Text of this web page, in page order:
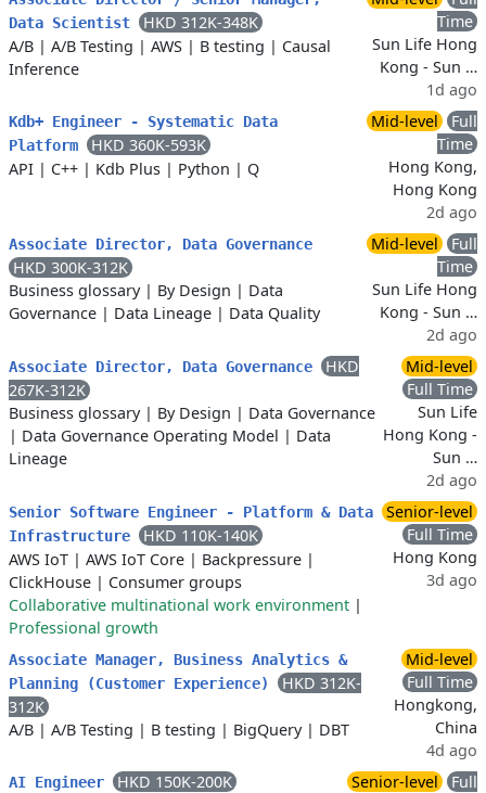
Data Scientist
HKD 312K-348K
A/B | A/B Testing | AWS | B testing | Causal
Inference
Time
Sun Life Hong
Kong - Sun …
1d ago
Kdb+ Engineer - Systematic Data
Platform
HKD 360K-593K
API | C++ | Kdb Plus | Python | Q
Mid-level
Full
Time
Hong Kong,
Hong Kong
2d ago
Associate Director, Data Governance
HKD 300K-312K
Business glossary| By Design | Data
Governance | Data Lineage | Data Quality
Mid-level
Full
Time
Sun Life Hong
Kong - Sun …
2d ago
Associate Director, Data Governance
HKD
267K-312K
Business glossary| By Design | Data Governance
| Data Governance Operating Model | Data
Lineage
Mid-level
Full Time
Sun Life
Hong Kong -
Sun …
2d ago
Senior Software Engineer - Platform & Data
Infrastructure
HKD 110K-140K
AWS IoT | AWS IoT Core | Backpressure |
ClickHouse | Consumer groups
Collaborative multinational work environment |
Professional growth
Senior-level
Full Time
Hong Kong
3d ago
Associate Manager, Business Analytics &
Planning (Customer Experience)
HKD 312K-
312K
A/B | A/B Testing | B testing | BigQuery| DBT
Mid-level
Full Time
Hongkong,
China
4d ago
AI Engineer
HKD 150K-200K
Senior-level
Full